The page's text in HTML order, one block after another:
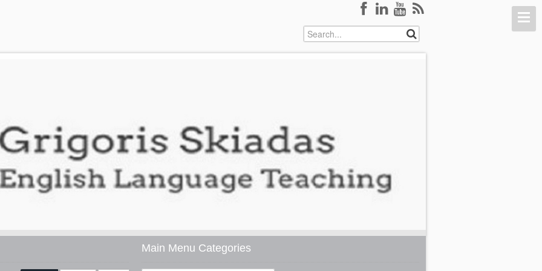
Main Menu Categories